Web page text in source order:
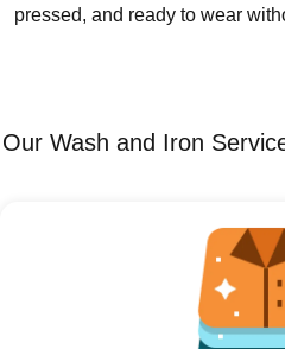
pressed, and ready to wear
Our Wash and Iron